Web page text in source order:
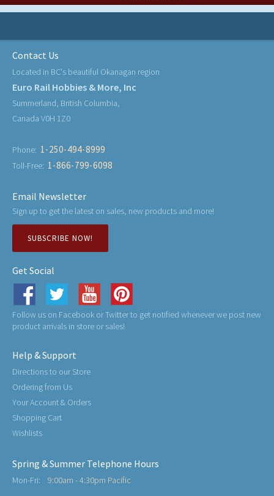
Contact Us
Located in BC's beautiful Okanagan region
Euro Rail Hobbies & More, Inc
Summerland, British Columbia,
Canada V0H 1Z0
Phone: 1-250-494-8999
Toll-Free: 1-866-799-6098
Email Newsletter
Sign up to get the latest on sales, new products and more!
SUBSCRIBE NOW!
Get Social
Follow us on Facebook or Twitter to get notified whenever we post new
product arrivals in store or sales!
Help & Support
Directions to our Store
Ordering from Us
Your Account & Orders
Shopping Cart
Wishlists
Spring & Summer Telephone Hours
Mon-Fri: 9:00am - 4:30pm Pacific